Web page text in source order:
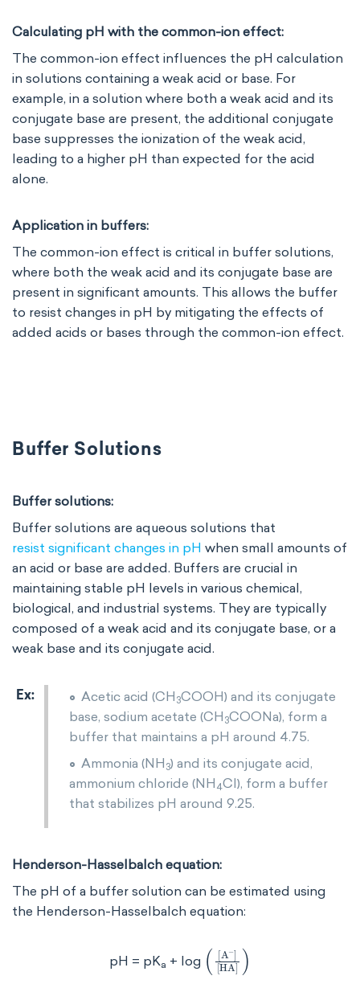
Calculating pH with the common-ion effect:
The common-ion effect influences the pH calculation
in solutions containing a weak acid or base. For
example, in a solution where both a weak acid and its
conjugate base are present, the additional conjugate
base suppresses the ionization of the weak acid,
leading to a higher pH than expected for the acid
alone.
Application in buffers:
The common-ion effect is critical in buffer solutions,
where both the weak acid and its conjugate base are
present in significant amounts. This allows the buffer
to resist changes in pH by mitigating the effects of
added acids or bases through the common-ion effect.
Buffer Solutions
Buffer solutions:
Buffer solutions are aqueous solutions that
resist significant changes in pH when small amounts of
an acid or base are added. Buffers are crucial in
maintaining stable pH levels in various chemical,
biological, and industrial systems. They are typically
composed of a weak acid and its conjugate base, or a
weak base and its conjugate acid.
Acetic acid (CH 3COOH) and its conjugate
base, sodium acetate (CH 3COONa), form a
buffer that maintains a pH around 4.75.
Ammonia (NH 3) and its conjugate acid,
ammonium chloride (NH 4Cl), form a buffer
that stabilizes pH around 9.25.
Henderson-Hasselbalch equation:
The pH of a buffer solution can be estimated using
the Henderson-Hasselbalch equation:
pH = pKa + log A-
HA